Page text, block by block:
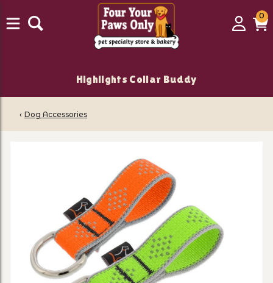
Login
00
Highlights Collar Buddy
‹ Dog Accessories